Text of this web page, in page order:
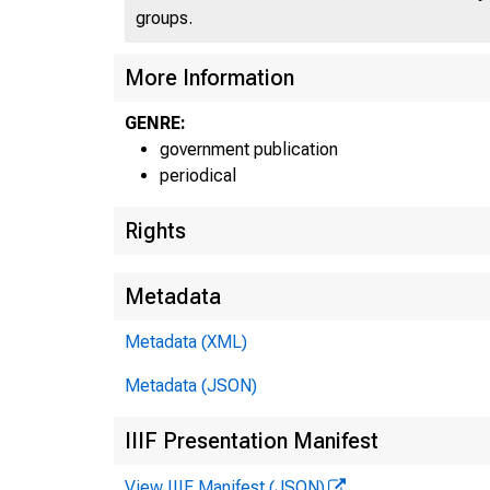
groups.
More Information
GENRE:
government publication
periodical
Rights
Metadata
Metadata (XML)
Metadata (JSON)
IIIF Presentation Manifest